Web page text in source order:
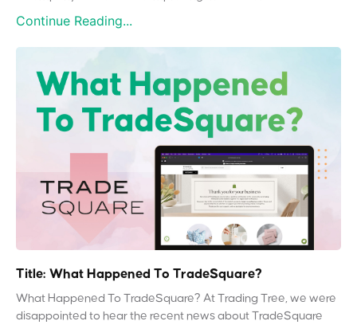
Continue Reading...
Title: What Happened To TradeSquare?
What Happened To TradeSquare? At Trading Tree, we were
disappointed to hear the recent news about TradeSquare